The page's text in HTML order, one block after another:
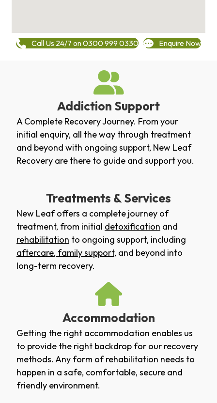
Call Us 24/7 on 0300 999 0330 Enquire Now
Addiction Support
A Complete Recovery Journey. From your
initial enquiry, all the way through treatment
and beyond with ongoing support, New Leaf
Recovery are there to guide and support you.
Treatments & Services
New Leaf offers a complete journey of
treatment, from initial detoxification and
rehabilitation to ongoing support, including
aftercare, family support, and beyond into
long-term recovery.
Accommodation
Getting the right accommodation enables us
to provide the right backdrop for our recovery
methods. Any form of rehabilitation needs to
happen in a safe, comfortable, secure and
friendly environment.